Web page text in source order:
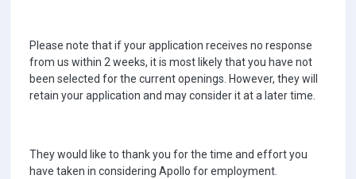
Please note that if your application receives no response
from us within 2 weeks, it is most likely that you have not
been selected for the current openings. However, they will
retain your application and may consider it at a later time.
They would like to thank you for the time and effort you
have taken in considering Apollo for employment.